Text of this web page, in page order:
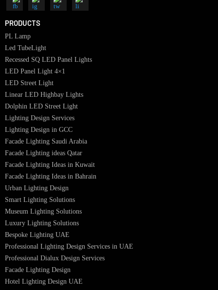
Luzion is a leading manufacturer and exporter of high-quality LED
offer a wide range of products for commercial, industrial, residential,
outdoor spaces.
PRODUCTS
PL Lamp
Led TubeLight
Recessed SQ LED Panel Lights
LED Panel Light 4×1
Linear LED Highbay Lights
Dolphin LED Street Light
Lighting Design Services
Lighting Design in GCC
Facade Lighting Saudi Arabia
Facade Lighting ideas Qatar
Facade Lighting Ideas in Kuwait
Facade Lighting Ideas in Bahrain
Urban Lighting Design
Smart Lighting Solutions